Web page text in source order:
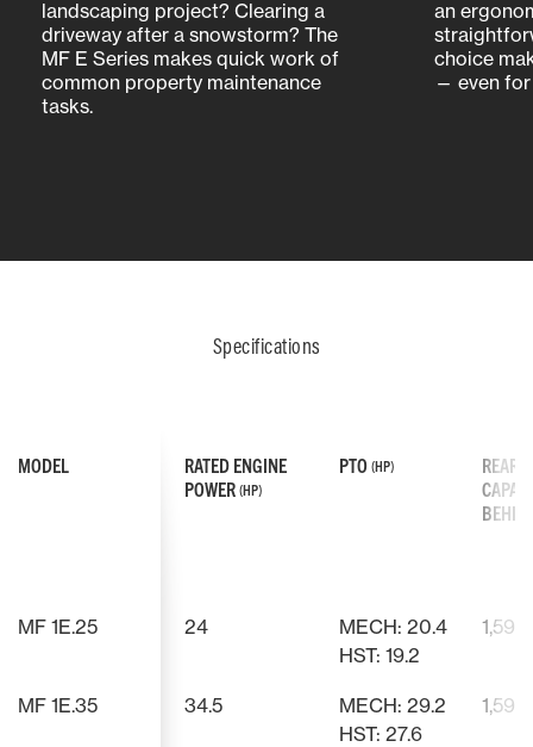
landscaping project? Clearing a
driveway after a snowstorm? The
MF E Series makes quick work of
common property maintenance
tasks.
an
choice
— even
operator’s seat that provides
REFINED
EXPANDED
rocker pedals. Reduces fatigue,
loader work requiring frequent
SIMPLIFIED
Specifications
RATED ENGINE
POWER (HP)
PTO (HP)
REAR
24
MECH: 20.4
HST: 19.2
1,598
34.5
MECH: 29.2
HST: 27.6
1,598
MODEL
MF 1E.25
MF 1E.35